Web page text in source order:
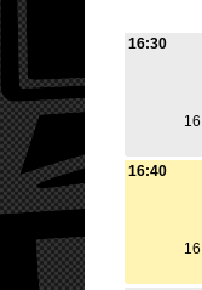
16:30
16:40